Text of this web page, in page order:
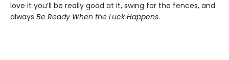
love it you’ll be really good at it, swing for the fences, and
always Be Ready When the Luck Happens.